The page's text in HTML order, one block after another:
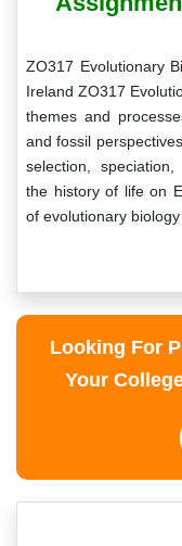
ZO317 Evolutionary
Ireland ZO317
themes and
and fossil
selection, speciation,
the history of life on
of evolutionary biology
Looking For
Your